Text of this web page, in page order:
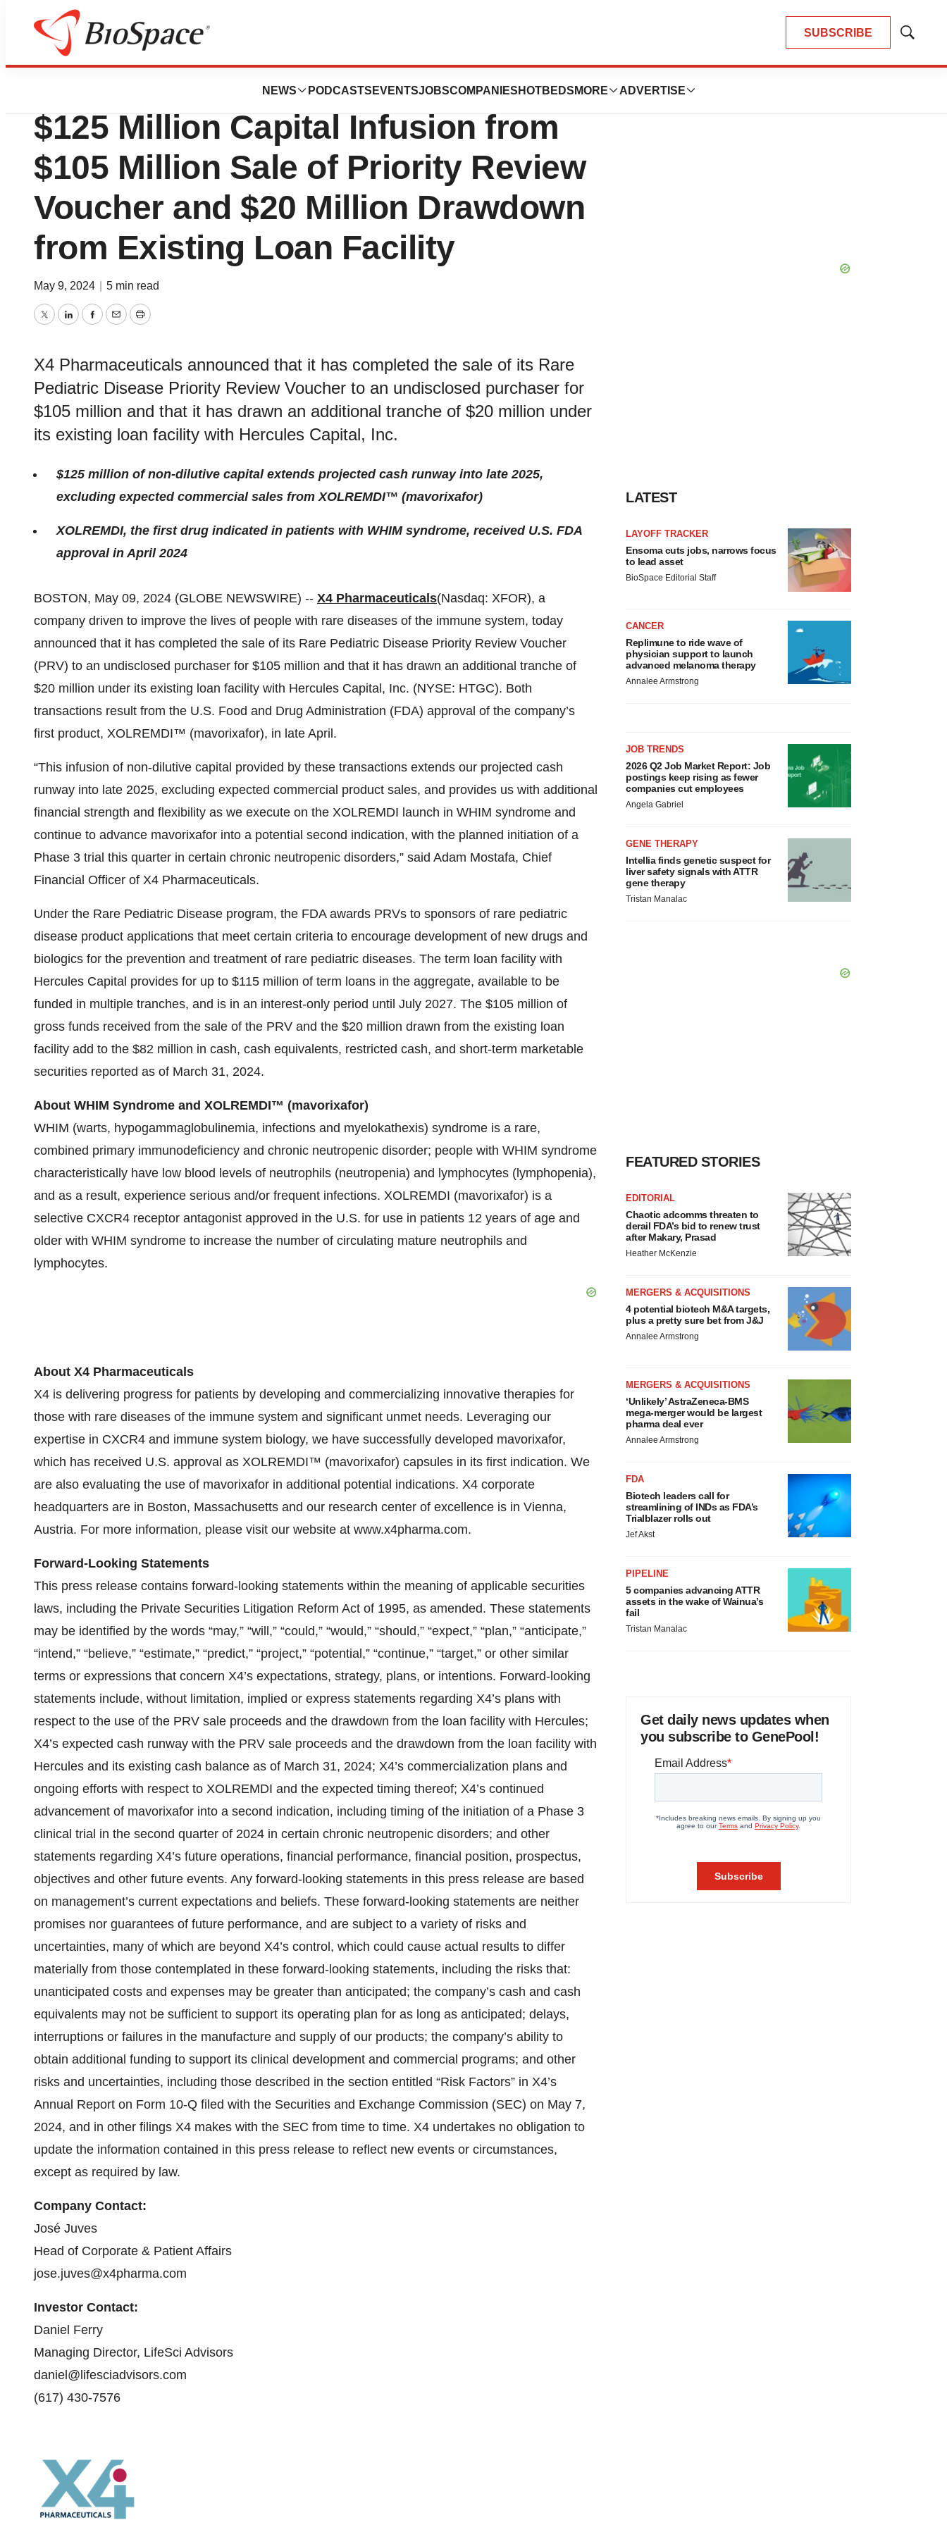
SUBSCRIBE
Show
NEWS PODCASTS EVENTSJOBSCOMPANIES HOTBEDS MORE ADVERTISE
Genetown
X4 Pharmaceuticals Announces
$125 Million Capital Infusion from
$105 Million Sale of Priority Review
Voucher and $20 Million Drawdown
from Existing Loan Facility
May 9, 2024 5 min read
TwitterLinkedInFacebook
EmailPrint
X4 Pharmaceuticals announced that it has completed the sale of its Rare
Pediatric Disease Priority Review Voucher to an undisclosed purchaser for
$105 million and that it has drawn an additional tranche of $20 million under
its existing loan facility with Hercules Capital, Inc.
$125 million of non-dilutive capital extends projected cash runway into late 2025,
excluding expected commercial sales from XOLREMDI™ (mavorixafor)
XOLREMDI, the first drug indicated in patients with WHIM syndrome, received U.S. FDA
approval in April 2024
BOSTON, May 09, 2024 (GLOBE NEWSWIRE) -- X4 Pharmaceuticals(Nasdaq: XFOR), a
company driven to improve the lives of people with rare diseases of the immune system, today
announced that it has completed the sale of its Rare Pediatric Disease Priority Review Voucher
(PRV) to an undisclosed purchaser for $105 million and that it has drawn an additional tranche of
$20 million under its existing loan facility with Hercules Capital, Inc. (NYSE: HTGC). Both
transactions result from the U.S. Food and Drug Administration (FDA) approval of the company’s
first product, XOLREMDI™ (mavorixafor), in late April.
“This infusion of non-dilutive capital provided by these transactions extends our projected cash
runway into late 2025, excluding expected commercial product sales, and provides us with additional
financial strength and flexibility as we execute on the XOLREMDI launch in WHIM syndrome and
continue to advance mavorixafor into a potential second indication, with the planned initiation of a
Phase 3 trial this quarter in certain chronic neutropenic disorders,” said Adam Mostafa, Chief
Financial Officer of X4 Pharmaceuticals.
Under the Rare Pediatric Disease program, the FDA awards PRVs to sponsors of rare pediatric
disease product applications that meet certain criteria to encourage development of new drugs and
biologics for the prevention and treatment of rare pediatric diseases. The term loan facility with
Hercules Capital provides for up to $115 million of term loans in the aggregate, available to be
funded in multiple tranches, and is in an interest-only period until July 2027. The $105 million of
gross funds received from the sale of the PRV and the $20 million drawn from the existing loan
facility add to the $82 million in cash, cash equivalents, restricted cash, and short-term marketable
securities reported as of March 31, 2024.
About WHIM Syndrome and XOLREMDI™ (mavorixafor)
WHIM (warts, hypogammaglobulinemia, infections and myelokathexis) syndrome is a rare,
combined primary immunodeficiency and chronic neutropenic disorder; people with WHIM syndrome
characteristically have low blood levels of neutrophils (neutropenia) and lymphocytes (lymphopenia),
and as a result, experience serious and/or frequent infections. XOLREMDI (mavorixafor) is a
selective CXCR4 receptor antagonist approved in the U.S. for use in patients 12 years of age and
older with WHIM syndrome to increase the number of circulating mature neutrophils and
lymphocytes.
About X4 Pharmaceuticals
X4 is delivering progress for patients by developing and commercializing innovative therapies for
those with rare diseases of the immune system and significant unmet needs. Leveraging our
expertise in CXCR4 and immune system biology, we have successfully developed mavorixafor,
which has received U.S. approval as XOLREMDI™ (mavorixafor) capsules in its first indication. We
are also evaluating the use of mavorixafor in additional potential indications. X4 corporate
headquarters are in Boston, Massachusetts and our research center of excellence is in Vienna,
Austria. For more information, please visit our website at www.x4pharma.com.
Forward-Looking Statements
This press release contains forward-looking statements within the meaning of applicable securities
laws, including the Private Securities Litigation Reform Act of 1995, as amended. These statements
may be identified by the words “may,” “will,” “could,” “would,” “should,” “expect,” “plan,” “anticipate,”
“intend,” “believe,” “estimate,” “predict,” “project,” “potential,” “continue,” “target,” or other similar
terms or expressions that concern X4’s expectations, strategy, plans, or intentions. Forward-looking
statements include, without limitation, implied or express statements regarding X4’s plans with
respect to the use of the PRV sale proceeds and the drawdown from the loan facility with Hercules;
X4’s expected cash runway with the PRV sale proceeds and the drawdown from the loan facility with
Hercules and its existing cash balance as of March 31, 2024; X4’s commercialization plans and
ongoing efforts with respect to XOLREMDI and the expected timing thereof; X4’s continued
advancement of mavorixafor into a second indication, including timing of the initiation of a Phase 3
clinical trial in the second quarter of 2024 in certain chronic neutropenic disorders; and other
statements regarding X4’s future operations, financial performance, financial position, prospectus,
objectives and other future events. Any forward-looking statements in this press release are based
on management’s current expectations and beliefs. These forward-looking statements are neither
promises nor guarantees of future performance, and are subject to a variety of risks and
uncertainties, many of which are beyond X4’s control, which could cause actual results to differ
materially from those contemplated in these forward-looking statements, including the risks that:
unanticipated costs and expenses may be greater than anticipated; the company’s cash and cash
equivalents may not be sufficient to support its operating plan for as long as anticipated; delays,
interruptions or failures in the manufacture and supply of our products; the company’s ability to
obtain additional funding to support its clinical development and commercial programs; and other
risks and uncertainties, including those described in the section entitled “Risk Factors” in X4’s
Annual Report on Form 10-Q filed with the Securities and Exchange Commission (SEC) on May 7,
2024, and in other filings X4 makes with the SEC from time to time. X4 undertakes no obligation to
update the information contained in this press release to reflect new events or circumstances,
except as required by law.
Company Contact:
José Juves
Head of Corporate & Patient Affairs
jose.juves@x4pharma.com
Investor Contact:
Daniel Ferry
Managing Director, LifeSci Advisors
daniel@lifesciadvisors.com
(617) 430-7576
LATEST
LAYOFF TRACKER
Ensoma cuts jobs, narrows focus
to lead asset
BioSpace Editorial Staff
CANCER
Replimune to ride wave of
physician support to launch
advanced melanoma therapy
Annalee Armstrong
JOB TRENDS
2026 Q2 Job Market Report: Job
postings keep rising as fewer
companies cut employees
Angela Gabriel
GENE THERAPY
Intellia finds genetic suspect for
liver safety signals with ATTR
gene therapy
Tristan Manalac
FEATURED STORIES
EDITORIAL
Chaotic adcomms threaten to
derail FDA’s bid to renew trust
after Makary, Prasad
Heather McKenzie
MERGERS & ACQUISITIONS
4 potential biotech M&A targets,
plus a pretty sure bet from J&J
Annalee Armstrong
MERGERS & ACQUISITIONS
‘Unlikely’ AstraZeneca-BMS
mega-merger would be largest
pharma deal ever
Annalee Armstrong
FDA
Biotech leaders call for
streamlining of INDs as FDA’s
Trialblazer rolls out
Jef Akst
PIPELINE
5 companies advancing ATTR
assets in the wake of Wainua’s
fail
Tristan Manalac
Get daily news updates when
you subscribe to GenePool!